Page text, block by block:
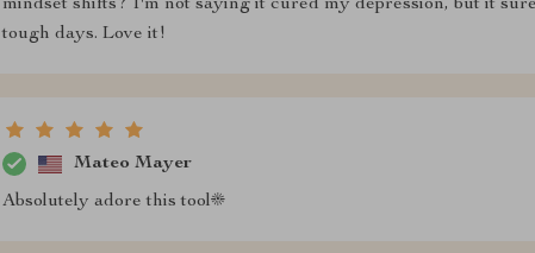
mindset shifts? I'm not saying it cured my depression, but it
tough days. Love it!
Mateo Mayer
Absolutely adore this tool☀️